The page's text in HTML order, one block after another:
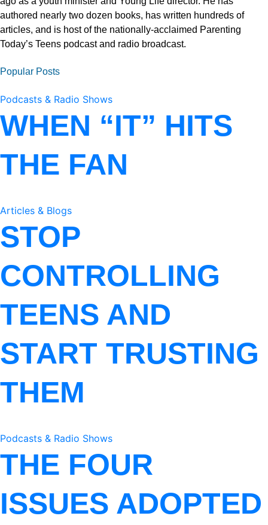
authored nearly two dozen books, has written hundreds of
articles, and is host of the nationally-acclaimed Parenting
Today’s Teens podcast and radio broadcast.
Popular Posts
Podcasts & Radio Shows
WHEN “IT” HITS
THE FAN
Articles & Blogs
STOP
CONTROLLING
TEENS AND
START TRUSTING
THEM
Podcasts & Radio Shows
THE FOUR
ISSUES ADOPTED